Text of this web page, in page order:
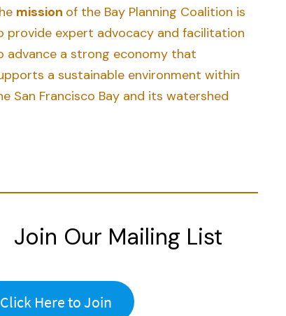
mission of the Bay Planning Coalition is
provide expert advocacy and facilitation
advance a strong economy that
a sustainable environment within
San Francisco Bay and its watershed
Join Our Mailing List
Click Here to Join